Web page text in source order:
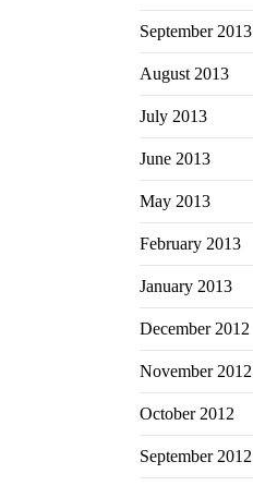
September 2013
August 2013
July 2013
June 2013
May 2013
February 2013
January 2013
December 2012
November 2012
October 2012
September 2012